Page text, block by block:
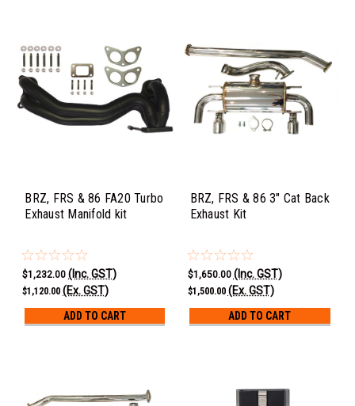
BRZ, FRS & 86 FA20 Turbo
Exhaust Manifold kit
$1,232.00 (Inc. GST)
$1,120.00 (Ex. GST)
ADD TO CART
BRZ, FRS & 86 3" Cat Back
Exhaust Kit
$1,650.00 (Inc. GST)
$1,500.00 (Ex. GST)
ADD TO CART